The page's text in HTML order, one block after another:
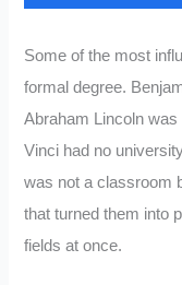
Some of the most
formal degree.
Abraham Lincoln
Vinci had no
was not a classroom
that turned them into
fields at once.